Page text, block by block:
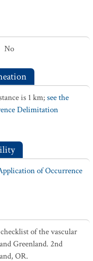
No
is 1 km;see the
Delimitation
of Occurrence
of the vascular
Greenland. 2nd
OR.